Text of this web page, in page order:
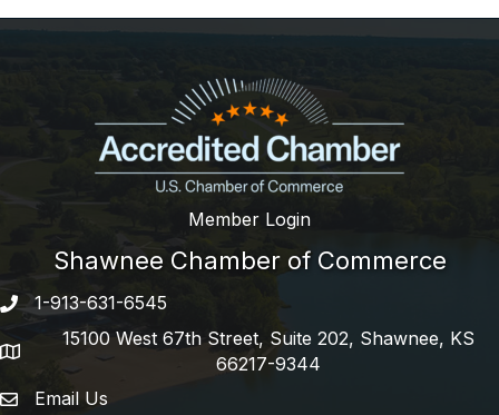
Member Login
Shawnee Chamber of Commerce
Phone number
1-913-631-6545
address
15100 West 67th Street, Suite 202, Shawnee, KS
66217-9344
email address
Email Us